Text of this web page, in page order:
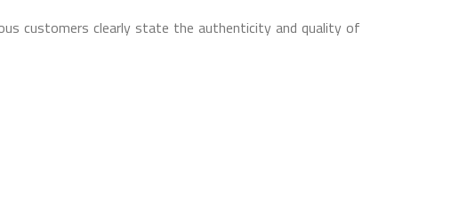
customers clearly state the authenticity and quality of